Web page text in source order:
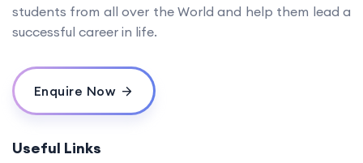
students from all over the World and help them lead a
successful career in life.
Enquire Now
Useful Links